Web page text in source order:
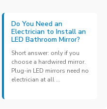
Do You Need an
Electrician to Install an
LED Bathroom Mirror?
Short answer: only if you
choose a hardwired mirror.
Plug-in LED mirrors need no
electrician at all ...